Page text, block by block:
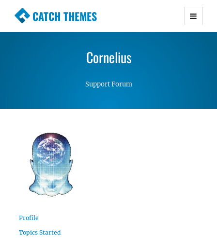
CATCH THEMES
Premium Responsive WordPress Themes with
Simple, Clean and Lightweight Responsive
Cornelius
Support Forum
Profile
Topics Started